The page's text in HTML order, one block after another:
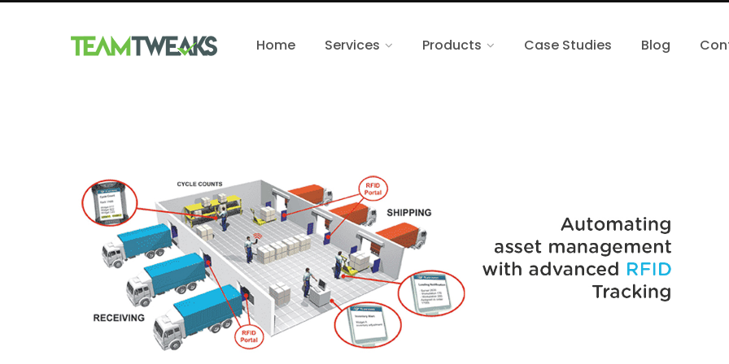
Home Services Products Case Studies Blog